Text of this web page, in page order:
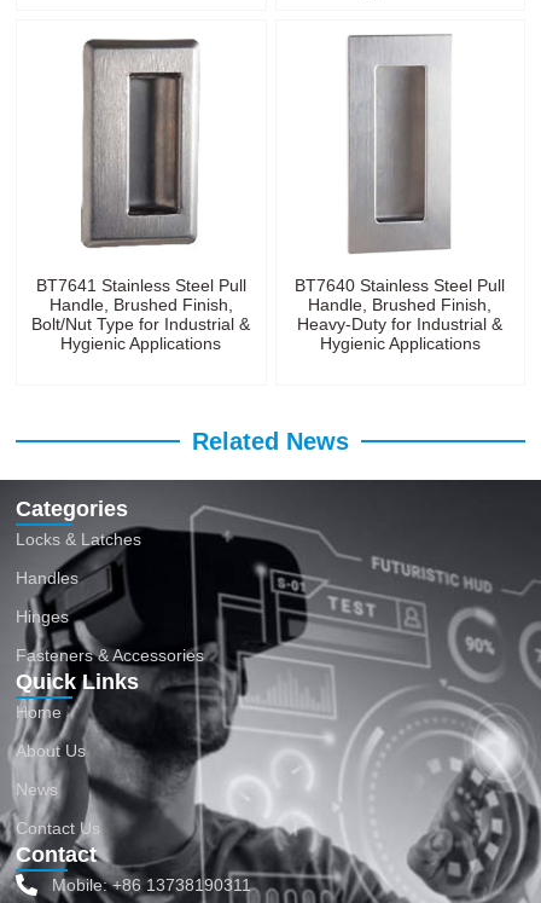
BT7641 Stainless Steel Pull
Handle, Brushed Finish,
Bolt/Nut Type for Industrial &
Hygienic Applications
BT7640 Stainless Steel Pull
Handle, Brushed Finish,
Heavy-Duty for Industrial &
Hygienic Applications
Related News
Categories
Locks & Latches
Handles
Hinges
Fasteners & Accessories
Quick Links
Home
About Us
News
Contact Us
Contact
Mobile: +86 13738190311